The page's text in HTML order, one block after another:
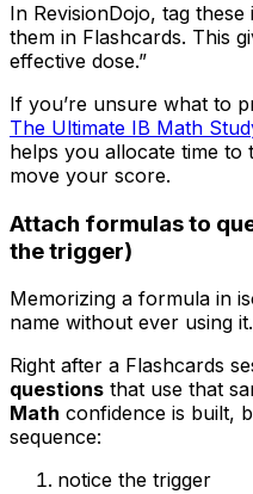
In RevisionDojo, tag
them in Flashcards. This
effective dose.”
If you’re unsure what to
The Ultimate IB Math
helps you allocate time
move your score.
Attach formulas to
the trigger)
Memorizing a formula in
name without ever using it.
Right after a Flashcards
questions that use that
Math confidence is built,
sequence:
notice the trigger